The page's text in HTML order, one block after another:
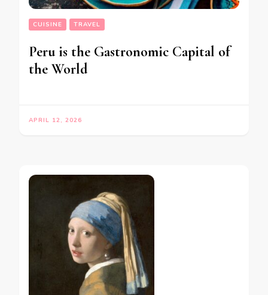
CUISINE TRAVEL
Peru is the Gastronomic Capital of
the World
APRIL 12, 2026